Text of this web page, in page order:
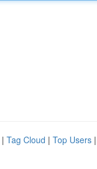
| Tag Cloud | Top Users